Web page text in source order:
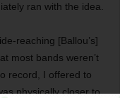
ran with the idea.
reaching [Ballou’s]
most bands weren’t
record, I offered to
physically closer to